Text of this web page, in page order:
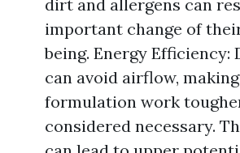
dirt and allergens can
important change of
being. Energy Efficiency:
can avoid airflow,
formulation work
considered necessary.